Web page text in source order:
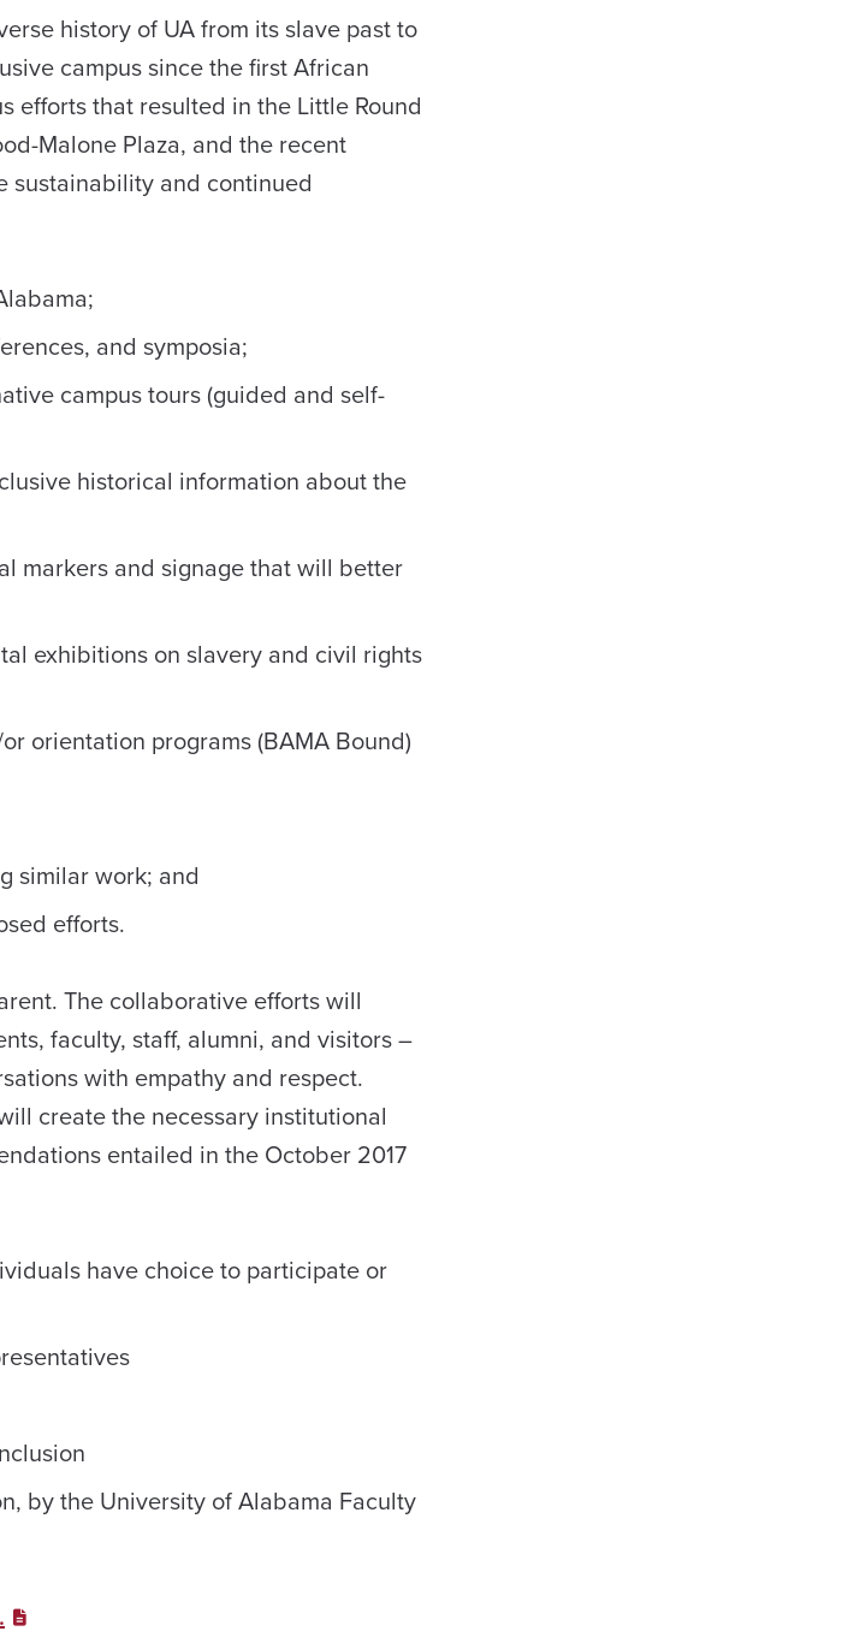
history of UA from its slave past to
campus since the first African
efforts that resulted in the Little Round
Malone Plaza, and the recent
sustainability and continued
and symposia;
campus tours (guided and self-
historical information about the
markers and signage that will better
exhibitions on slavery and civil rights
orientation programs (BAMA Bound)
similar work; and
efforts.
The collaborative efforts will
faculty, staff, alumni, and visitors –
with empathy and respect.
create the necessary institutional
entailed in the October 2017
have choice to participate or
by the University of Alabama Faculty